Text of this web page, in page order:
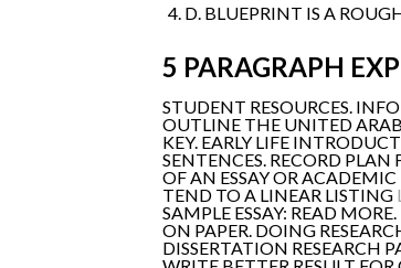
D. BLUEPRINT IS A
5 PARAGRAPH
STUDENT RESOURCES.
OUTLINE THE UNITED
KEY. EARLY LIFE
SENTENCES. RECORD
OF AN ESSAY OR
TEND TO A LINEAR LISTING
SAMPLE ESSAY: READ
ON PAPER. DOING
DISSERTATION RESEARCH